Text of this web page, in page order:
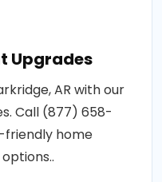
Upgrades
AR with our
Call (877) 658-
friendly home